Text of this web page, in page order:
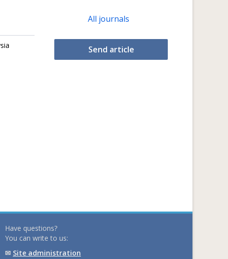
All journals
Send article
Have questions?
You can write to us:
✉ Site administration